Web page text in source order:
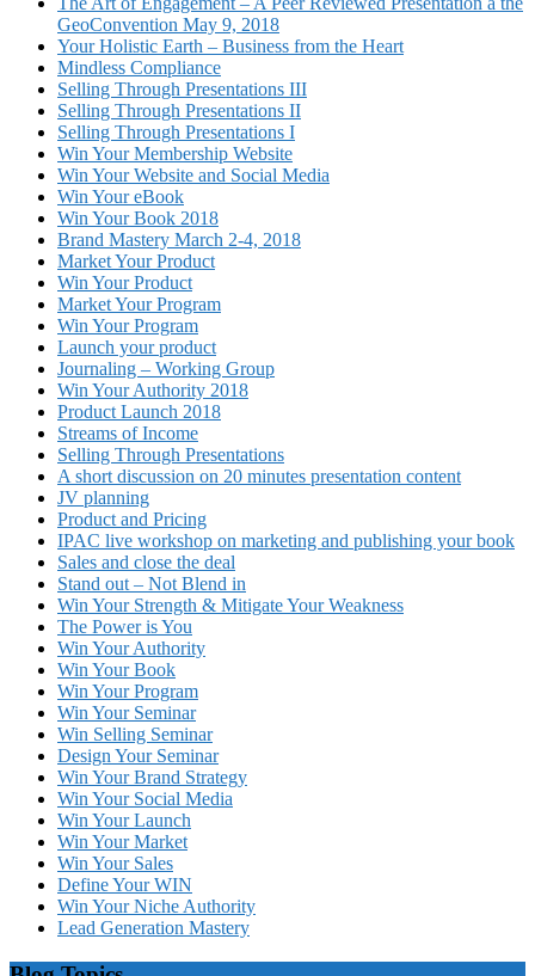
GeoConvention May 9, 2018
Your Holistic Earth – Business from the Heart
Mindless Compliance
Selling Through Presentations III
Selling Through Presentations II
Selling Through Presentations I
Win Your Membership Website
Win Your Website and Social Media
Win Your eBook
Win Your Book 2018
Brand Mastery March 2-4, 2018
Market Your Product
Win Your Product
Market Your Program
Win Your Program
Launch your product
Journaling – Working Group
Win Your Authority 2018
Product Launch 2018
Streams of Income
Selling Through Presentations
A short discussion on 20 minutes presentation content
JV planning
Product and Pricing
IPAC live workshop on marketing and publishing your book
Sales and close the deal
Stand out – Not Blend in
Win Your Strength & Mitigate Your Weakness
The Power is You
Win Your Authority
Win Your Book
Win Your Program
Win Your Seminar
Win Selling Seminar
Design Your Seminar
Win Your Brand Strategy
Win Your Social Media
Win Your Launch
Win Your Market
Win Your Sales
Define Your WIN
Win Your Niche Authority
Lead Generation Mastery